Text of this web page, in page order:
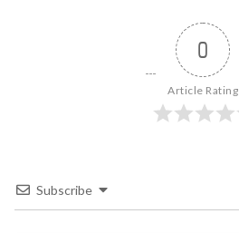
0
Article Rating
Subscribe